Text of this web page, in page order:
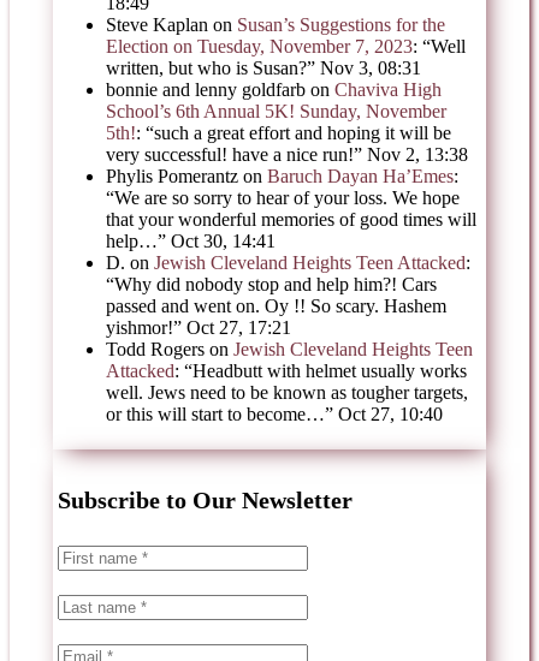
Steve Kaplan on Susan’s Suggestions for the
Election on Tuesday, November 7, 2023: “Well
written, but who is Susan?” Nov 3, 08:31
bonnie and lenny goldfarb on Chaviva High
School’s 6th Annual 5K! Sunday, November
5th!: “such a great effort and hoping it will be
very successful! have a nice run!” Nov 2, 13:38
Phylis Pomerantz on Baruch Dayan Ha’Emes:
“We are so sorry to hear of your loss. We hope
that your wonderful memories of good times will
help…” Oct 30, 14:41
D. on Jewish Cleveland Heights Teen Attacked:
“Why did nobody stop and help him?! Cars
passed and went on. Oy !! So scary. Hashem
yishmor!” Oct 27, 17:21
Todd Rogers on Jewish Cleveland Heights Teen
Attacked: “Headbutt with helmet usually works
well. Jews need to be known as tougher targets,
or this will start to become…” Oct 27, 10:40
Subscribe to Our Newsletter